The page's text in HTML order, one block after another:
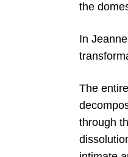
the
In
The
through